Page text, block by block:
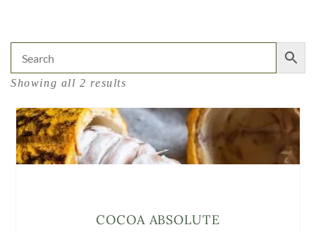
Showing all 2 results
COCOA ABSOLUTE